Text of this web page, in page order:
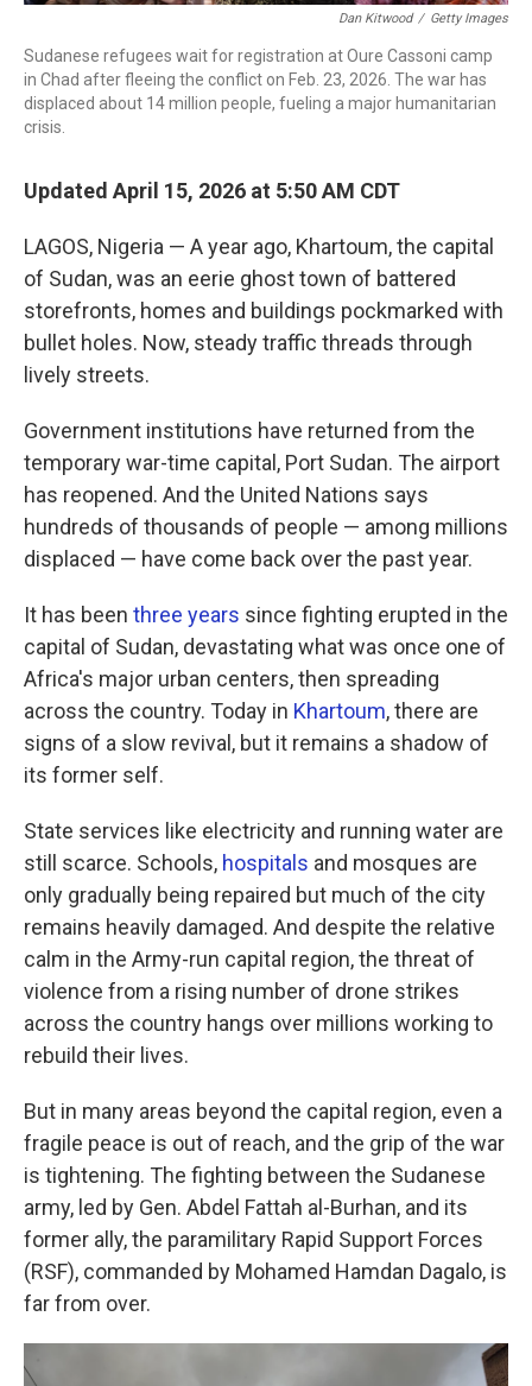
Dan Kitwood / Getty Images
Sudanese refugees wait for registration at Oure Cassoni camp
in Chad after fleeing the conflict on Feb. 23, 2026. The war has
displaced about 14 million people, fueling a major humanitarian
crisis.
Updated April 15, 2026 at 5:50 AM CDT
LAGOS, Nigeria — A year ago, Khartoum, the capital
of Sudan, was an eerie ghost town of battered
storefronts, homes and buildings pockmarked with
bullet holes. Now, steady traffic threads through
lively streets.
Government institutions have returned from the
temporary war-time capital, Port Sudan. The airport
has reopened. And the United Nations says
hundreds of thousands of people — among millions
displaced — have come back over the past year.
It has been three years since fighting erupted in the
capital of Sudan, devastating what was once one of
Africa's major urban centers, then spreading
across the country. Today in Khartoum, there are
signs of a slow revival, but it remains a shadow of
its former self.
State services like electricity and running water are
still scarce. Schools, hospitals and mosques are
only gradually being repaired but much of the city
remains heavily damaged. And despite the relative
calm in the Army-run capital region, the threat of
violence from a rising number of drone strikes
across the country hangs over millions working to
rebuild their lives.
But in many areas beyond the capital region, even a
fragile peace is out of reach, and the grip of the war
is tightening. The fighting between the Sudanese
army, led by Gen. Abdel Fattah al-Burhan, and its
former ally, the paramilitary Rapid Support Forces
(RSF), commanded by Mohamed Hamdan Dagalo, is
far from over.